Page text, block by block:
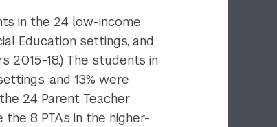
in the 24 low-income
Education settings, and
2015-18.) The students in
and 13% were
24 Parent Teacher
8 PTAs in the higher-